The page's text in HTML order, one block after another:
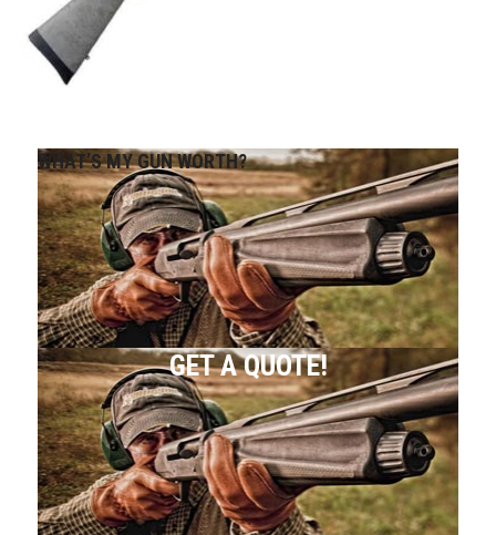
WHAT’S MY GUN WORTH?
GET A QUOTE!